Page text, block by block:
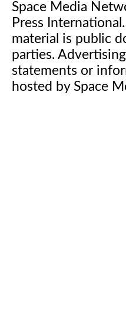
Space Media
Press
material is public
parties.
statements or
hosted by Space